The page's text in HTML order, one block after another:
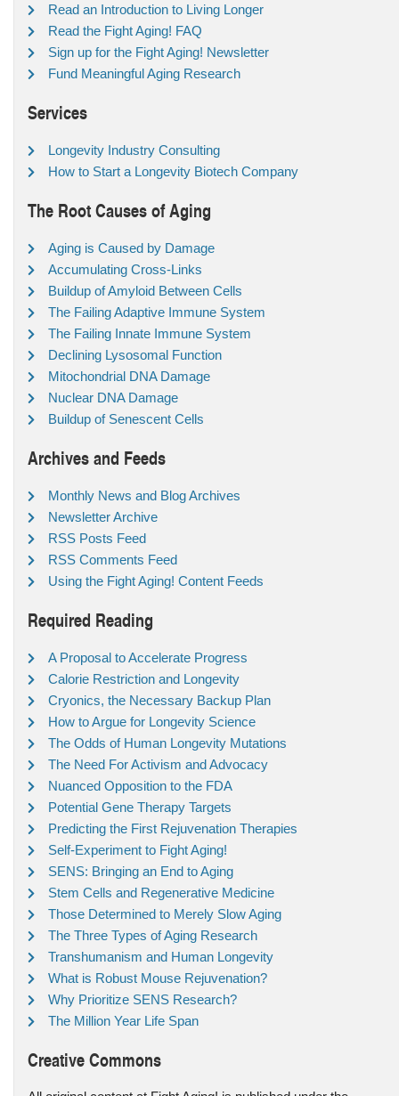
Read an Introduction to Living Longer
Read the Fight Aging! FAQ
Sign up for the Fight Aging! Newsletter
Fund Meaningful Aging Research
Services
Longevity Industry Consulting
How to Start a Longevity Biotech Company
The Root Causes of Aging
Aging is Caused by Damage
Accumulating Cross-Links
Buildup of Amyloid Between Cells
The Failing Adaptive Immune System
The Failing Innate Immune System
Declining Lysosomal Function
Mitochondrial DNA Damage
Nuclear DNA Damage
Buildup of Senescent Cells
Archives and Feeds
Monthly News and Blog Archives
Newsletter Archive
RSS Posts Feed
RSS Comments Feed
Using the Fight Aging! Content Feeds
Required Reading
A Proposal to Accelerate Progress
Calorie Restriction and Longevity
Cryonics, the Necessary Backup Plan
How to Argue for Longevity Science
The Odds of Human Longevity Mutations
The Need For Activism and Advocacy
Nuanced Opposition to the FDA
Potential Gene Therapy Targets
Predicting the First Rejuvenation Therapies
Self-Experiment to Fight Aging!
SENS: Bringing an End to Aging
Stem Cells and Regenerative Medicine
Those Determined to Merely Slow Aging
The Three Types of Aging Research
Transhumanism and Human Longevity
What is Robust Mouse Rejuvenation?
Why Prioritize SENS Research?
The Million Year Life Span
Creative Commons